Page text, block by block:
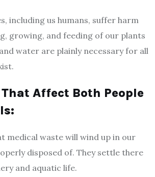
including us humans, suffer harm
growing, and feeding of our plants
water are plainly necessary for all
Affect Both People
medical waste will wind up in our
disposed of. They settle there
and aquatic life.